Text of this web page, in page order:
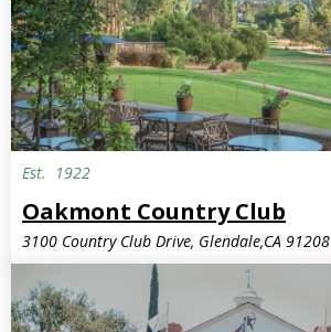
Est. 1922
Oakmont Country Club
3100 Country Club Drive, Glendale,CA 91208